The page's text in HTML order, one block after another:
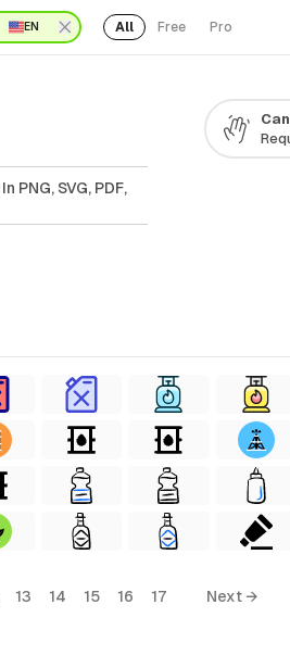
EN All Free Pro
SVG, PDF,
13 14 15 16 17 Next →